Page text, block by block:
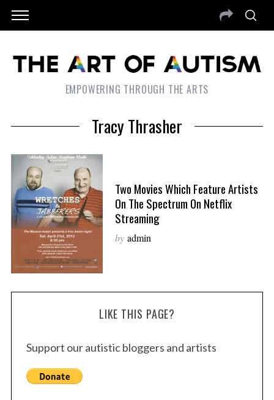
EMPOWERING THROUGH THE ARTS
Tracy Thrasher
Two Movies Which Feature Artists
On The Spectrum On Netflix
Streaming
by admin
LIKE THIS PAGE?
Support our autistic bloggers and artists